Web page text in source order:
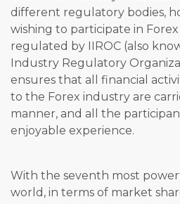
different regulatory bodies,
wishing to participate in
regulated by IIROC (also
Industry Regulatory
ensures that all financial
to the Forex industry are
manner, and all the
enjoyable experience.
With the seventh most
world, in terms of market